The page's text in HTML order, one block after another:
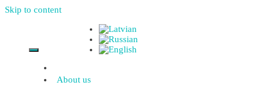
Skip to content
About us